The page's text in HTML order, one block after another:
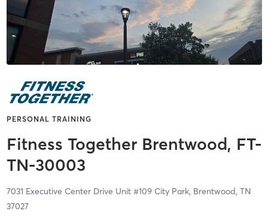
PERSONAL TRAINING
Fitness Together Brentwood, FT-
TN-30003
7031 Executive Center Drive Unit #109 City Park, Brentwood, TN
37027